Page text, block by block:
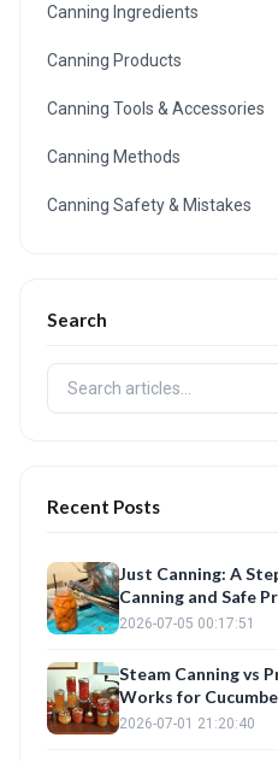
Canning Ingredients
Canning Products
Canning Tools & Accessories
Canning Methods
Canning Safety & Mistakes
Search
Recent Posts
Just Canning: A
Canning and Safe
2026-07-05 00:17:51
Steam Canning vs
Works for
2026-07-01 21:20:40